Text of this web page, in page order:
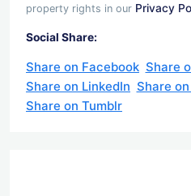
property rights in our Privacy
Social Share:
Share on Facebook Share
Share on LinkedIn Share
Share on Tumblr